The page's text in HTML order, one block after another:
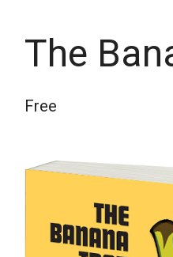
The
Free